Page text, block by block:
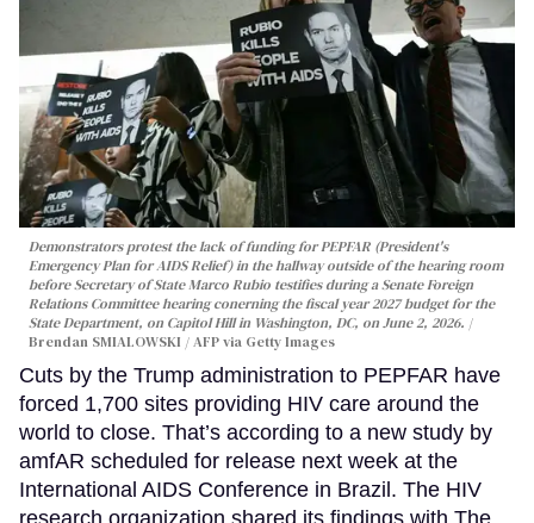
Demonstrators protest the lack of funding for PEPFAR (President's
Emergency Plan for AIDS Relief) in the hallway outside of the hearing room
before Secretary of State Marco Rubio testifies during a Senate Foreign
Relations Committee hearing conerning the fiscal year 2027 budget for the
State Department, on Capitol Hill in Washington, DC, on June 2, 2026.
Brendan SMIALOWSKI / AFP via Getty Images
Cuts by the Trump administration to PEPFAR have
forced 1,700 sites providing HIV care around the
world to close. That’s according to a new study by
amfAR scheduled for release next week at the
International AIDS Conference in Brazil. The HIV
research organization shared its findings with The